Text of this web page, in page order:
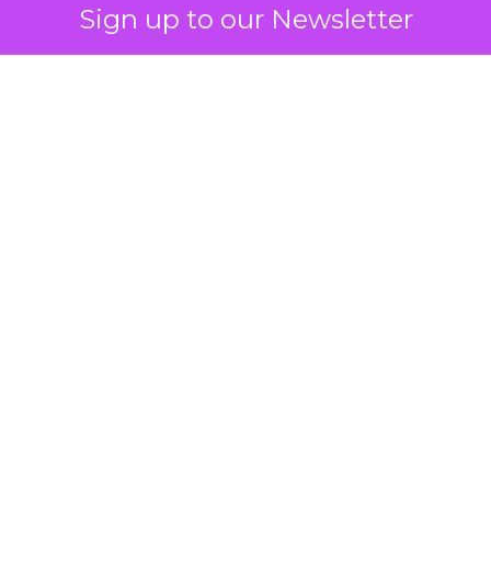
Sign up to our Newsletter
bought anyway. Most measurement stacks have a
limited way to answer it. They were built to track